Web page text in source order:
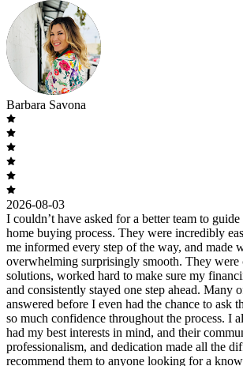
Barbara Savona
2026-08-03
I couldn’t have asked for a better team to
home buying process. They were incredibly
me informed every step of the way, and made
overwhelming surprisingly smooth. They
solutions, worked hard to make sure my
and consistently stayed one step ahead. Many
answered before I even had the chance to ask
so much confidence throughout the process. I
had my best interests in mind, and their
professionalism, and dedication made all the
recommend them to anyone looking for a